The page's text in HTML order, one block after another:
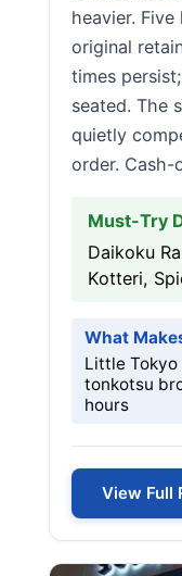
heavier.
original
times
seated. The
quietly
order. Cash-
Must-Try
Daikoku
Kotteri,
What
Little
tonkotsu
hours
View Full